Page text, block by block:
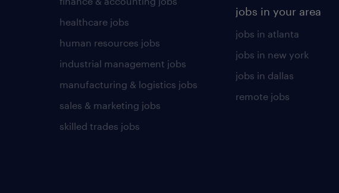
healthcare jobs
human resources jobs
industrial management jobs
manufacturing & logistics jobs
sales & marketing jobs
skilled trades jobs
jobs in your area
jobs in atlanta
jobs in new york
jobs in dallas
remote jobs